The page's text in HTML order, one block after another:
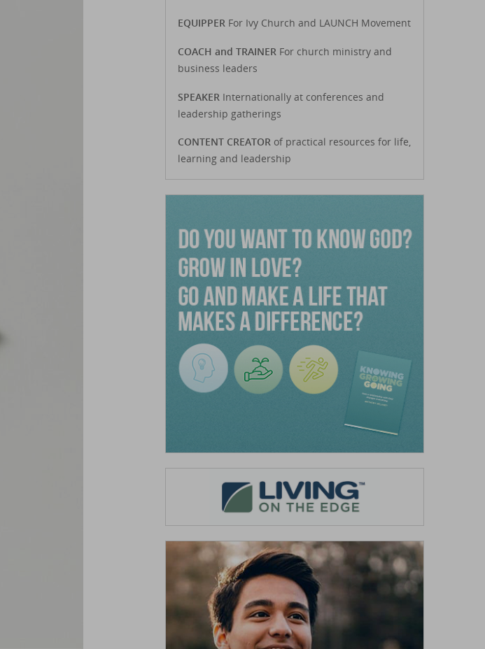
EQUIPPERFor Ivy Church and LAUNCH Movement
COACH and TRAINER For church ministry and
business leaders
SPEAKER Internationally at conferences and
leadership gatherings
CONTENT CREATORof practical resources for life,
learning and leadership